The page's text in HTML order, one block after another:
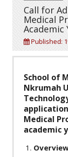
Call for
Medical
Academic
Published:
School of
Nkrumah
Medical
academic